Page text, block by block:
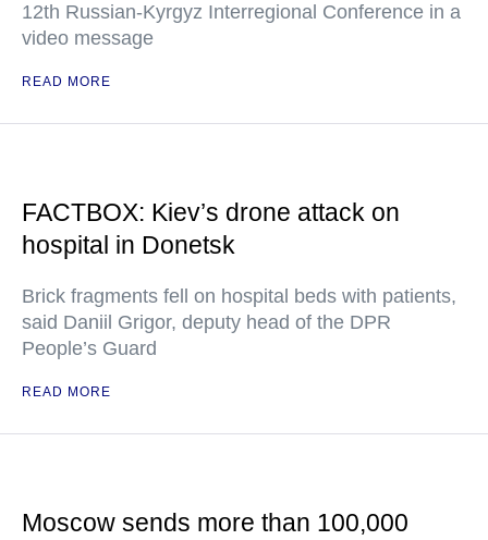
12th Russian-Kyrgyz Interregional Conference in a
video message
READ MORE
FACTBOX: Kiev’s drone attack on
hospital in Donetsk
Brick fragments fell on hospital beds with patients,
said Daniil Grigor, deputy head of the DPR
People’s Guard
READ MORE
Moscow sends more than 100,000